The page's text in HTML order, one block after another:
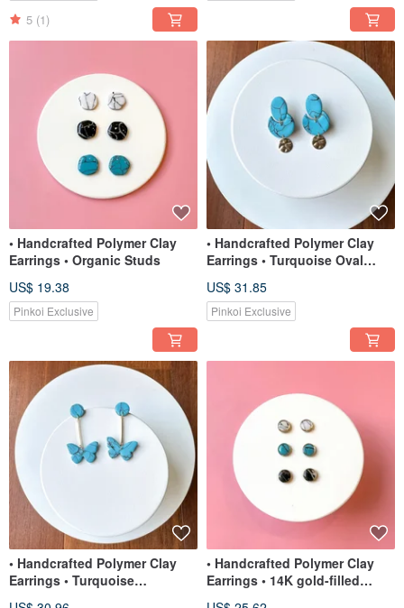
5 (1)
• Handcrafted Polymer Clay
Earrings • Organic Studs
US$ 19.38
Pinkoi Exclusive
• Handcrafted Polymer Clay
Earrings • Turquoise Oval
US$ 31.85
Pinkoi Exclusive
• Handcrafted Polymer Clay
Earrings • Turquoise
• Handcrafted Polymer Clay
Earrings • 14K gold-filled